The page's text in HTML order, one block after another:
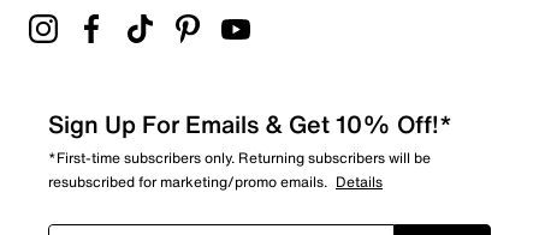
Sign Up For Emails & Get 10% Off!*
*First-time subscribers only. Returning subscribers will be
resubscribed for marketing/promo emails. Details